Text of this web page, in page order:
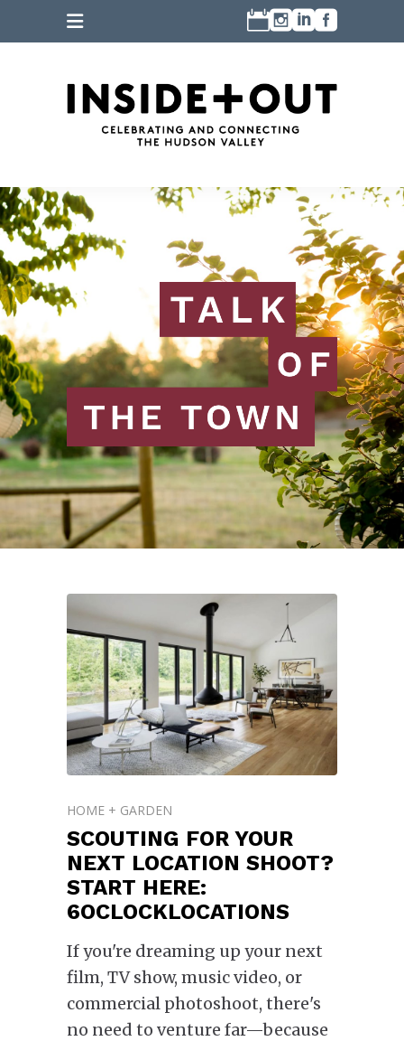
HOME + GARDEN
SCOUTING FOR YOUR
NEXT LOCATION SHOOT?
START HERE:
6OCLOCKLOCATIONS
If you're dreaming up your next
film, TV show, music video, or
commercial photoshoot, there's
no need to venture far—because